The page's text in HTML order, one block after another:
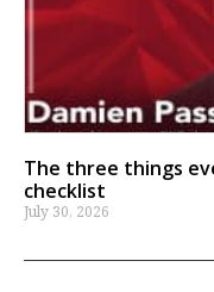
The three things
checklist
July 30, 2026